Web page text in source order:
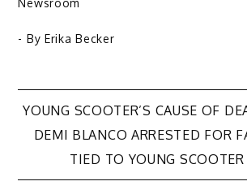
Newsroom
- By Erika Becker
Post
navigation
YOUNG SCOOTER’S CAUSE OF
DEMI BLANCO ARRESTED FOR
TIED TO YOUNG SCOOTER